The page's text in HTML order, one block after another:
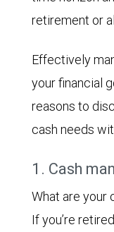
retirement or
Effectively
your financial
reasons to
cash needs
1. Cash
What are your
If you’re